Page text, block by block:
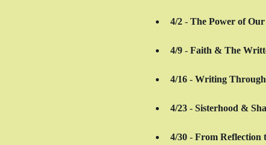
4/2 - The Power of Our
4/9 - Faith & The
4/16 - Writing
4/23 - Sisterhood &
4/30 - From Reflection